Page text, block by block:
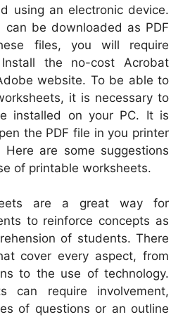
using an electronic device.
be downloaded as PDF
files, you will require
the no-cost Acrobat
website. To be able to
it is necessary to
installed on your PC. It is
the PDF file in you printer
are some suggestions
of printable worksheets.
are a great way for
to reinforce concepts as
of students. There
cover every aspect, from
to the use of technology.
can require involvement,
of questions or an outline